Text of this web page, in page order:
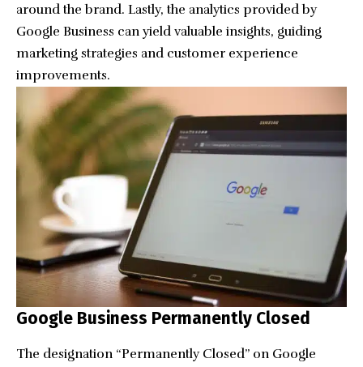
around the brand. Lastly, the analytics provided by
Google Business can yield valuable insights, guiding
marketing strategies and customer experience
improvements.
Google Business Permanently Closed
The designation “Permanently Closed” on Google